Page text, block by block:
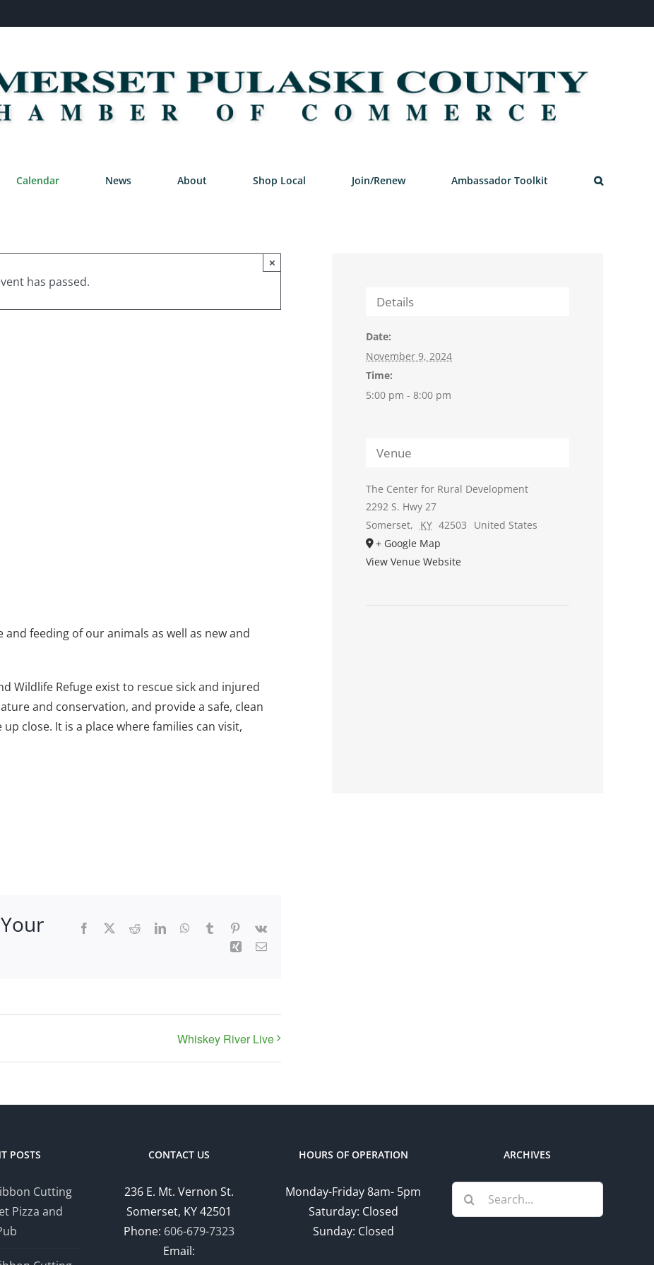
Calendar News About Shop Local Join/Renew Ambassador Toolkit
has passed.
×
feeding of our animals as well as new and
Wildlife Refuge exist to rescue sick and injured
and conservation, and provide a safe, clean
close. It is a place where families can visit,
Facebook RedditLinkedInWhatsApp
Tumblr Pinterest
Vk
Xing Email
Whiskey River Live
Details
Date:
November 9, 2024
Time:
5:00 pm - 8:00 pm
Venue
The Center for Rural Development
2292 S. Hwy 27
Somerset, KY 42503
United States
+ Google Map
View Venue Website
POSTS
Cutting
Pizza and
CONTACT US
236 E. Mt. Vernon St.
Somerset, KY 42501
Phone: 606-679-7323
Email:
HOURS OF OPERATION
Monday-Friday 8am- 5pm
Saturday: Closed
Sunday: Closed
ARCHIVES
Search
for: